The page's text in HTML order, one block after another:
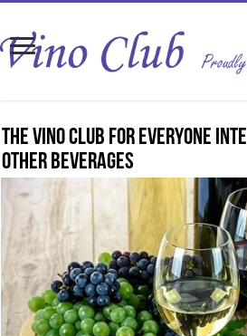
The Vino Club for everyone
other beverages